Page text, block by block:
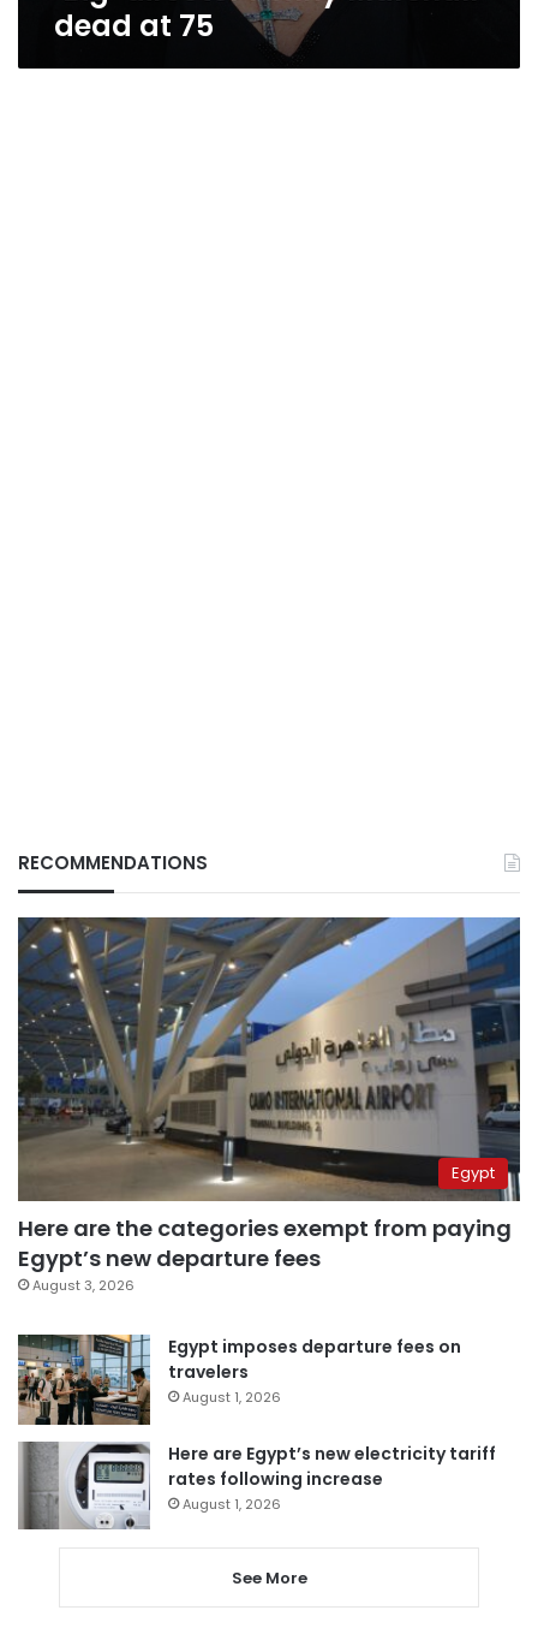
dead at 75
RECOMMENDATIONS
Egypt
Here are the categories exempt from paying
Egypt’s new departure fees
August 3, 2026
Egypt imposes departure fees on
travelers
August 1, 2026
Here are Egypt’s new electricity tariff
rates following increase
August 1, 2026
See More